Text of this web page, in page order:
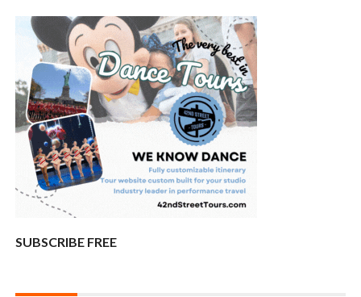
SUBSCRIBE FREE